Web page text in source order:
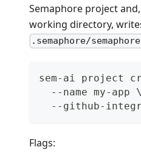
Semaphore project
working directory,
.semaphore/
sem-ai project
  --name my-app \
--github-
Flags: